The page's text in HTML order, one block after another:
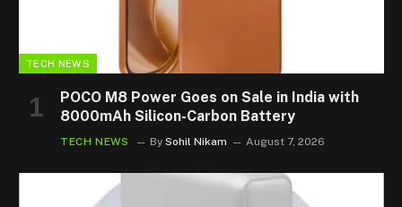
TECH NEWS
POCO M8 Power Goes on Sale in India with
8000mAh Silicon-Carbon Battery
TECH NEWS By Sohil Nikam August 7, 2026